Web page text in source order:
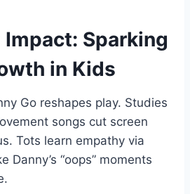
Impact: Sparking
in Kids
Go reshapes play. Studies
songs cut screen
Tots learn empathy via
Danny’s “oops” moments